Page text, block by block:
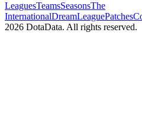
LeaguesTeamsSeasonsThe
InternationalDreamLeaguePatches
2026 DotaData. All rights reserved.